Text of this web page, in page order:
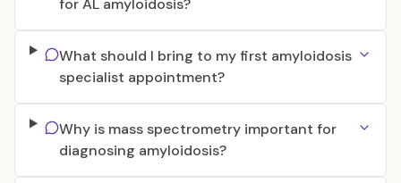
for AL amyloidosis?
What should I bring to my first amyloidosis
specialist appointment?
Why is mass spectrometry important for
diagnosing amyloidosis?